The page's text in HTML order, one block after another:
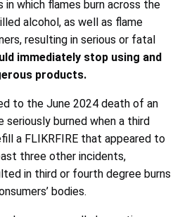
which flames burn across the
alcohol, as well as flame
resulting in serious or fatal
immediately stop using and
products.
to the June 2024 death of an
seriously burned when a third
a FLIKRFIRE that appeared to
three other incidents,
in third or fourth degree burns
bodies.